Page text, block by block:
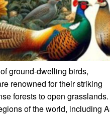
ground-dwelling birds,
renowned for their striking
forests to open grasslands.
of the world, including